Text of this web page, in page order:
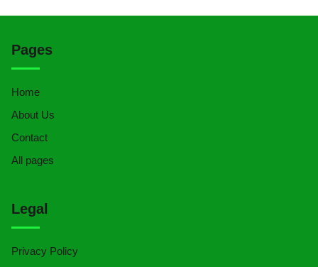
Pages
Home
About Us
Contact
All pages
Legal
Privacy Policy